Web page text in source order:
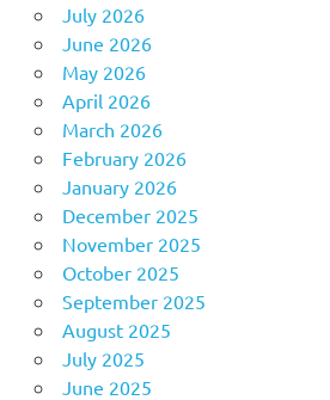
July 2026
June 2026
May 2026
April 2026
March 2026
February 2026
January 2026
December 2025
November 2025
October 2025
September 2025
August 2025
July 2025
June 2025